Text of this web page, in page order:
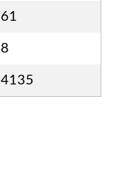
61
8
4135